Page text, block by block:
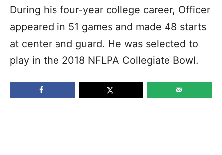
During his four-year college career, Officer
appeared in 51 games and made 48 starts
at center and guard. He was selected to
play in the 2018 NFLPA Collegiate Bowl.